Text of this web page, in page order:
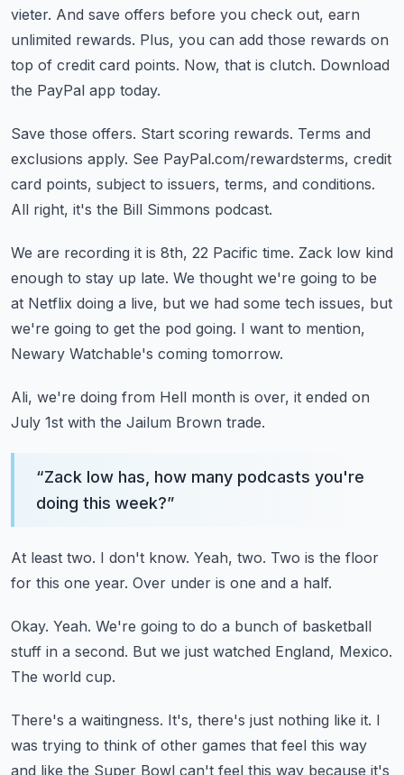
vieter. And save offers before you check out, earn
unlimited rewards. Plus, you can add those rewards on
top of credit card points. Now, that is clutch. Download
the PayPal app today.
Save those offers. Start scoring rewards. Terms and
exclusions apply. See PayPal.com/rewardsterms, credit
card points, subject to issuers, terms, and conditions.
All right, it's the Bill Simmons podcast.
We are recording it is 8th, 22 Pacific time. Zack low kind
enough to stay up late. We thought we're going to be
at Netflix doing a live, but we had some tech issues, but
we're going to get the pod going. I want to mention,
Newary Watchable's coming tomorrow.
Ali, we're doing from Hell month is over, it ended on
July 1st with the Jailum Brown trade.
“Zack low has, how many podcasts you're
doing this week?”
At least two. I don't know. Yeah, two. Two is the floor
for this one year. Over under is one and a half.
Okay. Yeah. We're going to do a bunch of basketball
stuff in a second. But we just watched England, Mexico.
The world cup.
There's a waitingness. It's, there's just nothing like it. I
was trying to think of other games that feel this way
and like the Super Bowl can't feel this way because it's